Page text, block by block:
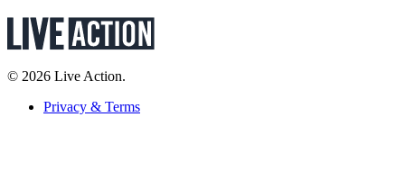
© 2026 Live Action.
Privacy & Terms